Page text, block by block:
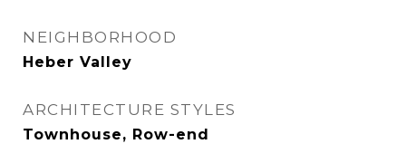
NEIGHBORHOOD
Heber Valley
ARCHITECTURE STYLES
Townhouse, Row-end